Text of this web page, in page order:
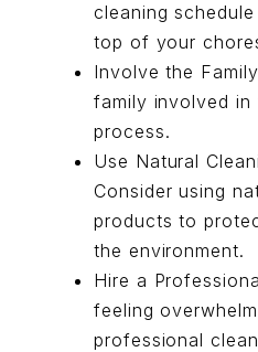
cleaning
top of your
Involve the
family involved in
process.
Use Natural
Consider using
products to
the environment.
Hire a
feeling
professional